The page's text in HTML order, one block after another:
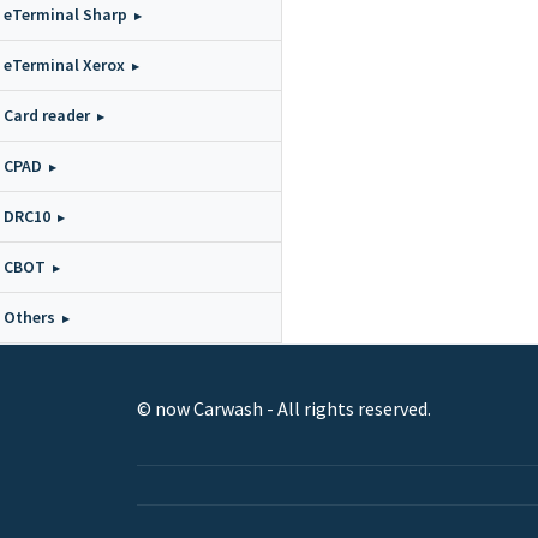
eTerminal Sharp
eTerminal Xerox
Card reader
CPAD
DRC10
CBOT
Others
© now Carwash - All rights reserved.